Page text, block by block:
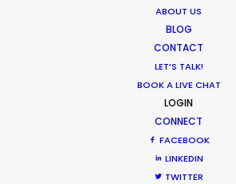
ABOUT US
BLOG
CONTACT
LET’S TALK!
BOOK A LIVE CHAT
LOGIN
CONNECT
FACEBOOK
LINKEDIN
TWITTER
Producer & co-Founder of Felix &